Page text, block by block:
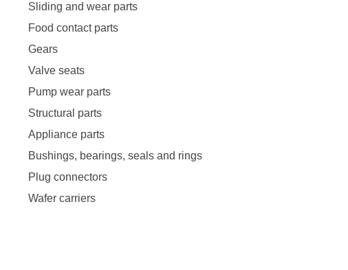
Sliding and wear parts
Food contact parts
Gears
Valve seats
Pump wear parts
Structural parts
Appliance parts
Bushings, bearings, seals and rings
Plug connectors
Wafer carriers